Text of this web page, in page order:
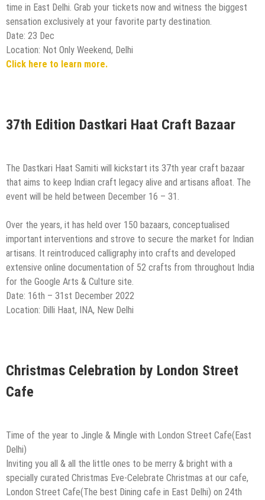
time in East Delhi. Grab your tickets now and witness the biggest
sensation exclusively at your favorite party destination.
Date: 23 Dec
Location: Not Only Weekend, Delhi
Click here to learn more.
37th Edition Dastkari Haat Craft Bazaar
The Dastkari Haat Samiti will kickstart its 37th year craft bazaar
that aims to keep Indian craft legacy alive and artisans afloat. The
event will be held between December 16 – 31.
Over the years, it has held over 150 bazaars, conceptualised
important interventions and strove to secure the market for Indian
artisans. It reintroduced calligraphy into crafts and developed
extensive online documentation of 52 crafts from throughout India
for the Google Arts & Culture site.
Date: 16th – 31st December 2022
Location: Dilli Haat, INA, New Delhi
Christmas Celebration by London Street
Cafe
Time of the year to Jingle & Mingle with London Street Cafe(East
Delhi)
Inviting you all & all the little ones to be merry & bright with a
specially curated Christmas Eve-Celebrate Christmas at our cafe,
London Street Cafe(The best Dining cafe in East Delhi) on 24th